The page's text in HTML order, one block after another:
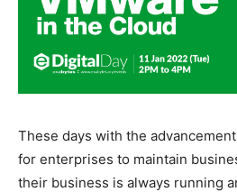
These days with the
for enterprises to maintain
their business is always running